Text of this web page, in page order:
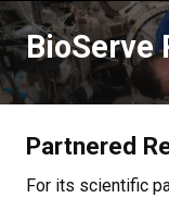
BioServe
BioServe
Partnered
For its scientific